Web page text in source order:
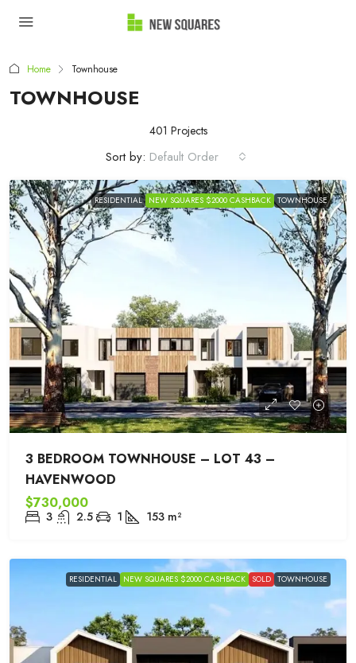
Home Townhouse
TOWNHOUSE
401 Projects
Sort by: Default Order
RESIDENTIAL NEW SQUARES $2000 CASHBACK TOWNHOUSE
3 BEDROOM TOWNHOUSE – LOT 43 –
HAVENWOOD
$730,000
3 2.5 1 153 m²
RESIDENTIAL NEW SQUARES $2000 CASHBACK SOLD TOWNHOUSE